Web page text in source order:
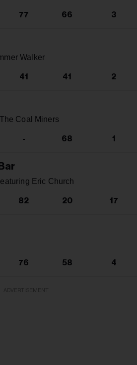
77 66 3
Walker
41 41 2
Coal Miners
- 68 1
Eric Church
82 20 17
76 58 4